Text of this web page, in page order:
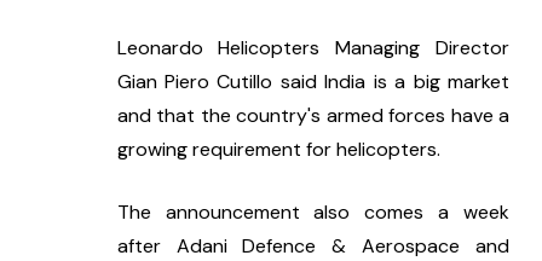
Leonardo Helicopters Managing Director
Gian Piero Cutillo said India is a big market
and that the country's armed forces have a
growing requirement for helicopters.
The announcement also comes a week
after Adani Defence & Aerospace and